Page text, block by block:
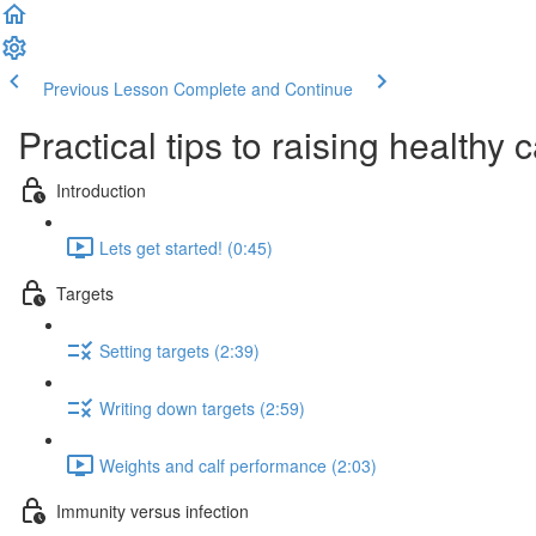
Previous Lesson Complete and Continue
Practical tips to raising healthy
Introduction
Lets get started! (0:45)
Targets
Setting targets (2:39)
Writing down targets (2:59)
Weights and calf performance (2:03)
Immunity versus infection